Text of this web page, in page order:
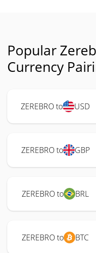
Popular
Currency
ZEREBRO to USD
ZEREBRO to GBP
ZEREBRO to BRL
ZEREBRO to BTC